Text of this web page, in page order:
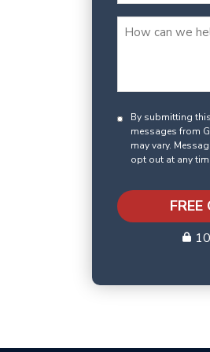
By submitting
messages from
may vary.
opt out at any